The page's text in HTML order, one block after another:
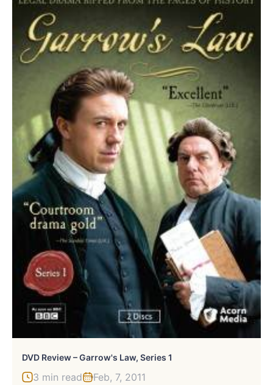
DVD Review – Garrow's Law, Series 1
3 min read Feb, 7, 2011